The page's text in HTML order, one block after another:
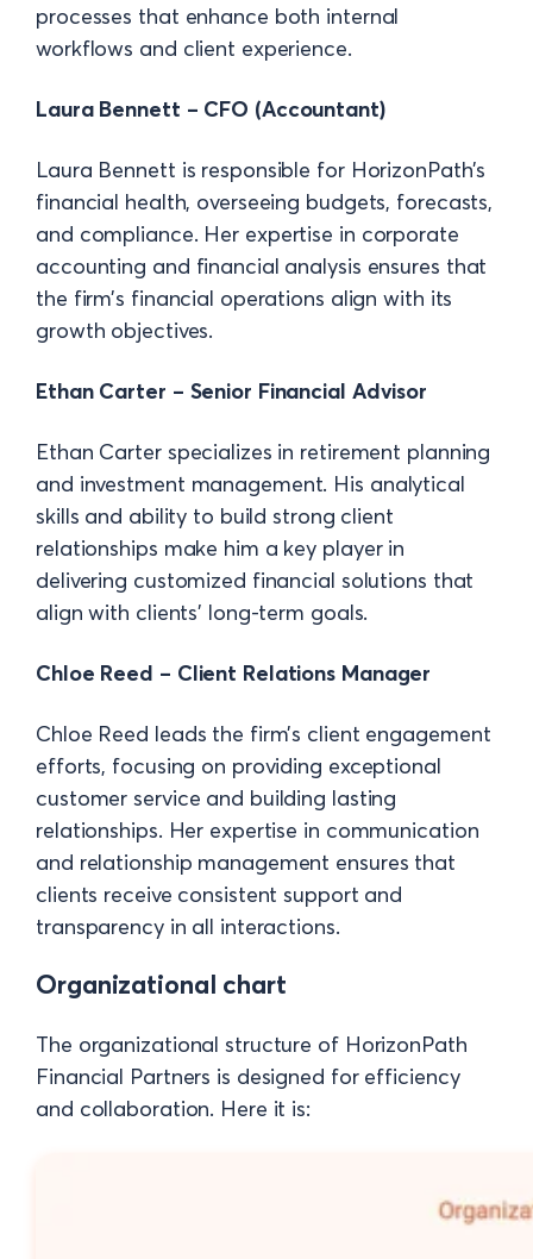
processes that enhance both internal
workflows and client experience.
Laura Bennett – CFO (Accountant)
Laura Bennett is responsible for HorizonPath’s
financial health, overseeing budgets, forecasts,
and compliance. Her expertise in corporate
accounting and financial analysis ensures that
the firm’s financial operations align with its
growth objectives.
Ethan Carter – Senior Financial Advisor
Ethan Carter specializes in retirement planning
and investment management. His analytical
skills and ability to build strong client
relationships make him a key player in
delivering customized financial solutions that
align with clients’ long-term goals.
Chloe Reed – Client Relations Manager
Chloe Reed leads the firm’s client engagement
efforts, focusing on providing exceptional
customer service and building lasting
relationships. Her expertise in communication
and relationship management ensures that
clients receive consistent support and
transparency in all interactions.
Organizational chart
The organizational structure of HorizonPath
Financial Partners is designed for efficiency
and collaboration. Here it is: